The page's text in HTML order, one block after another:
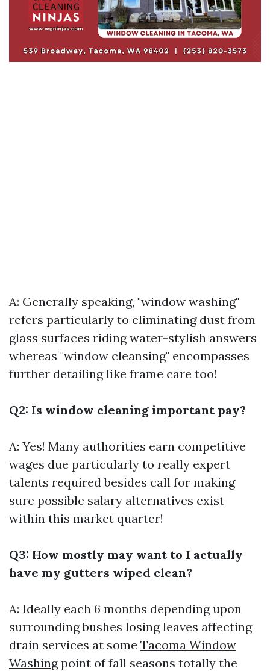
A: Generally speaking, "window washing"
refers particularly to eliminating dust from
glass surfaces riding water-stylish answers
whereas "window cleansing" encompasses
further detailing like frame care too!
Q2: Is window cleaning important pay?
A: Yes! Many authorities earn competitive
wages due particularly to really expert
talents required besides call for making
sure possible salary alternatives exist
within this market quarter!
Q3: How mostly may want to I actually
have my gutters wiped clean?
A: Ideally each 6 months depending upon
surrounding bushes losing leaves affecting
drain services at some Tacoma Window
Washingpoint of fall seasons totally the